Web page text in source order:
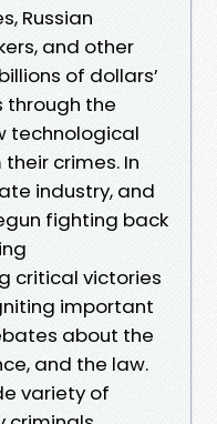
Russian
and other
of dollars’
through the
technological
crimes. In
industry, and
fighting back
critical victories
important
about the
and the law.
variety of